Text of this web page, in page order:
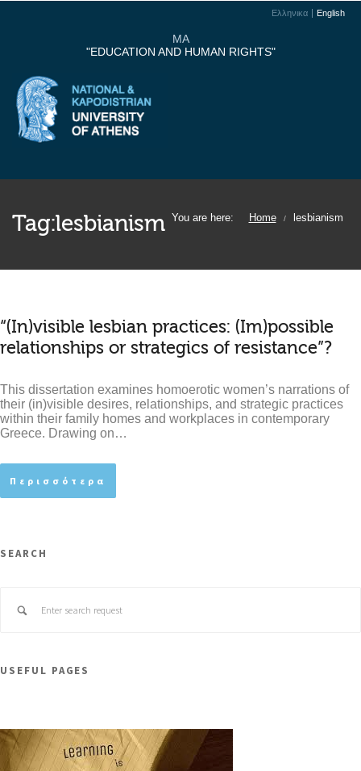
Ελληνικα English
MA
"EDUCATION AND HUMAN RIGHTS"
Tag:lesbianism You are here: Home / lesbianism
“(In)visible lesbian practices: (Im)possible
relationships or strategics of resistance”?
This dissertation examines homoerotic women’s narrations of
their (in)visible desires, relationships, and strategic practices
within their family homes and workplaces in contemporary
Greece. Drawing on…
Περισσότερα
SEARCH
USEFUL PAGES